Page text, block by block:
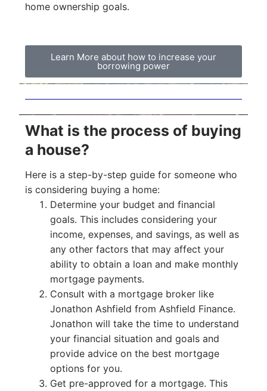
home ownership goals.
Learn More about how to increase your
borrowing power
What is the process of buying
a house?
Here is a step-by-step guide for someone who
is considering buying a home:
Determine your budget and financial
goals. This includes considering your
income, expenses, and savings, as well as
any other factors that may affect your
ability to obtain a loan and make monthly
mortgage payments.
Consult with a mortgage broker like
Jonathon Ashfield from Ashfield Finance.
Jonathon will take the time to understand
your financial situation and goals and
provide advice on the best mortgage
options for you.
Get pre-approved for a mortgage. This